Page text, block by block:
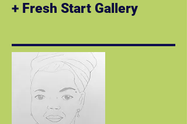
​+ Fresh Start Gallery